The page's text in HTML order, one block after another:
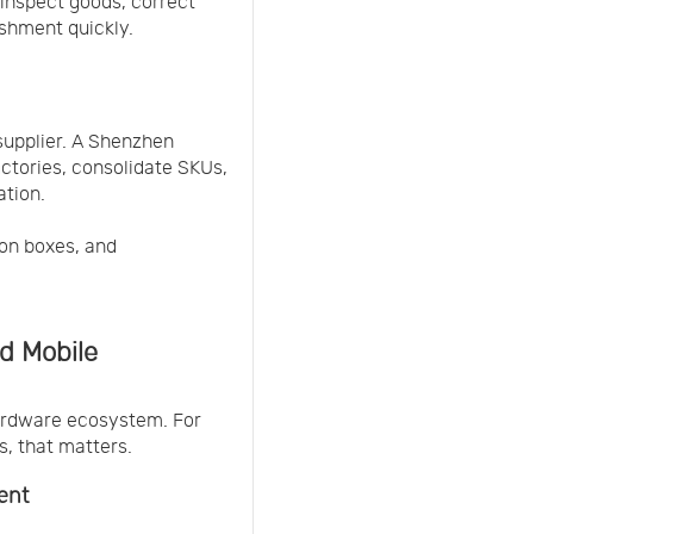
quickly.
A Shenzhen
consolidate SKUs,
boxes, and
Mobile
ecosystem. For
that matters.